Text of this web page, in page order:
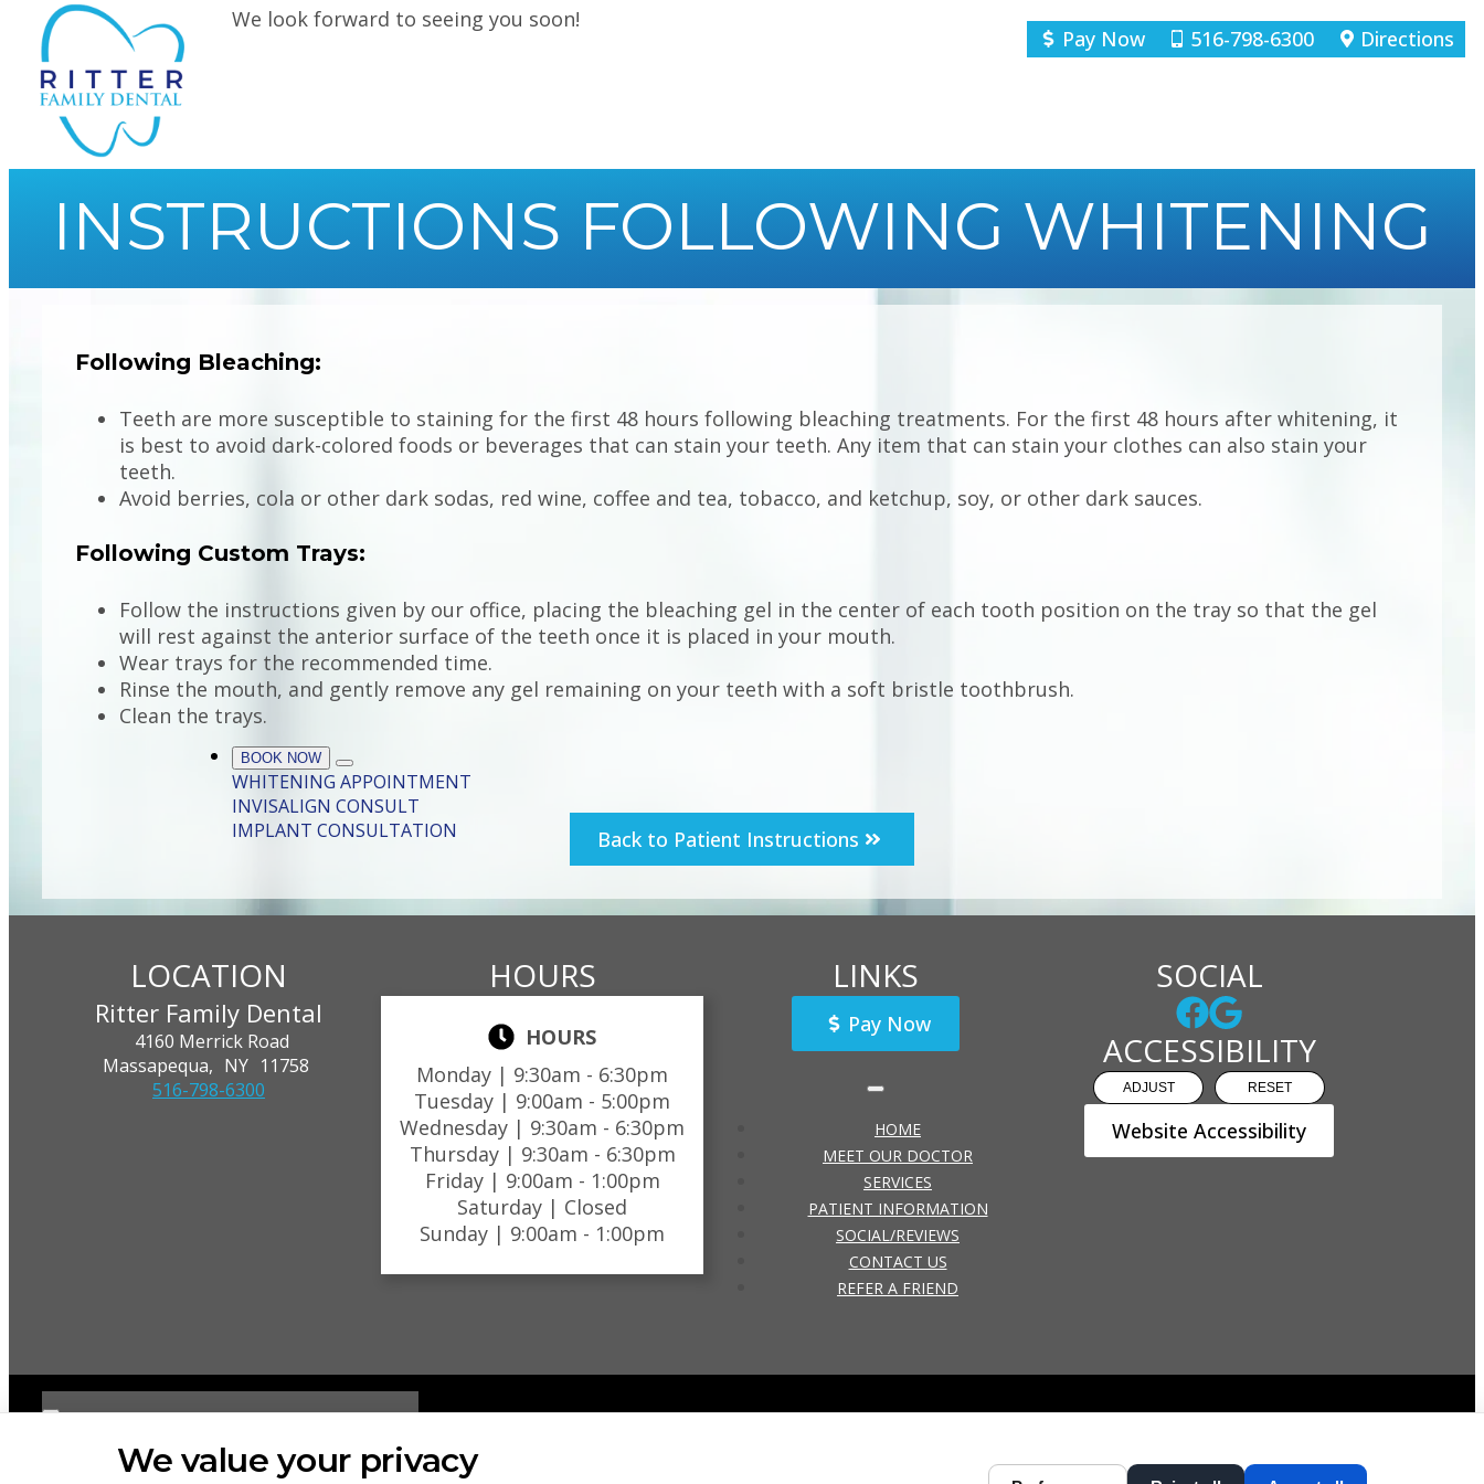
Pay Now 516-798-6300 Directions
We look forward to seeing you soon!
BOOK NOW
WHITENING APPOINTMENT
INVISALIGN CONSULT
IMPLANT CONSULTATION
INSTRUCTIONS FOLLOWING WHITENING
Following Bleaching:
Teeth are more susceptible to staining for the first 48 hours following bleaching treatments. For the first 48 hours after whitening, it
is best to avoid dark-colored foods or beverages that can stain your teeth. Any item that can stain your clothes can also stain your
teeth.
Avoid berries, cola or other dark sodas, red wine, coffee and tea, tobacco, and ketchup, soy, or other dark sauces.
Following Custom Trays:
Follow the instructions given by our office, placing the bleaching gel in the center of each tooth position on the tray so that the gel
will rest against the anterior surface of the teeth once it is placed in your mouth.
Wear trays for the recommended time.
Rinse the mouth, and gently remove any gel remaining on your teeth with a soft bristle toothbrush.
Clean the trays.
Back to Patient Instructions
LOCATION
Ritter Family Dental
4160 Merrick Road
Massapequa, NY 11758
516-798-6300
HOURS
HOURS
Monday | 9:30am - 6:30pm
Tuesday | 9:00am - 5:00pm
Wednesday | 9:30am - 6:30pm
Thursday | 9:30am - 6:30pm
Friday | 9:00am - 1:00pm
Saturday | Closed
Sunday | 9:00am - 1:00pm
LINKS
Pay Now
HOME
MEET OUR DOCTOR
SERVICES
PATIENT INFORMATION
SOCIAL/REVIEWS
CONTACT US
REFER A FRIEND
SOCIAL
ACCESSIBILITY
ADJUST RESET
Website Accessibility
PRIVACY POLICYHIPAA POLICYACCESSIBILITY
We value your privacy